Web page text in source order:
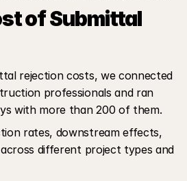
of Submittal
rejection costs, we connected
professionals and ran
with more than 200 of them.
rates, downstream effects,
different project types and